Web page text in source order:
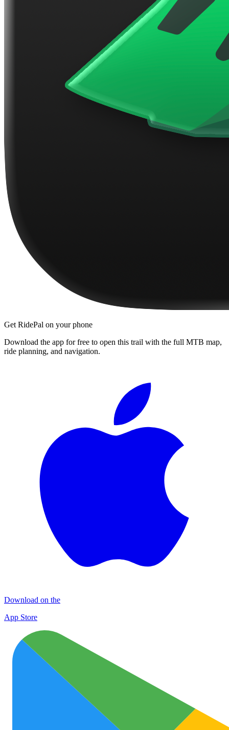
Get RidePal on your phone
Download the app for free to open this trail with the full MTB map,
ride planning, and navigation.
Download on the
App Store